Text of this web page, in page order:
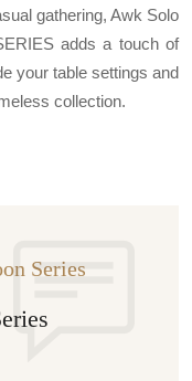
gathering, Awk Solo
adds a touch of
your table settings and
collection.
Series